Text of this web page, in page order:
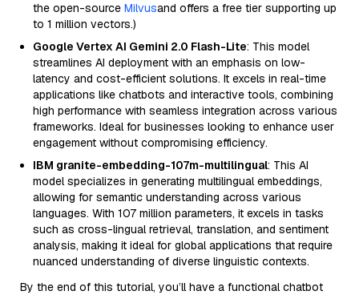
the open-source Milvusand offers a free tier supporting up
to 1 million vectors.)
Google Vertex AI Gemini 2.0 Flash-Lite: This model
streamlines AI deployment with an emphasis on low-
latency and cost-efficient solutions. It excels in real-time
applications like chatbots and interactive tools, combining
high performance with seamless integration across various
frameworks. Ideal for businesses looking to enhance user
engagement without compromising efficiency.
IBM granite-embedding-107m-multilingual: This AI
model specializes in generating multilingual embeddings,
allowing for semantic understanding across various
languages. With 107 million parameters, it excels in tasks
such as cross-lingual retrieval, translation, and sentiment
analysis, making it ideal for global applications that require
nuanced understanding of diverse linguistic contexts.
By the end of this tutorial, you’ll have a functional chatbot